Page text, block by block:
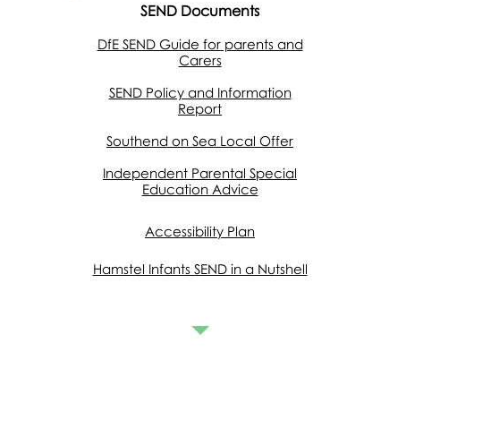
SEND Documents
DfE SEND Guide for parents and
Carers
SEND Policy and Information
Report
Southend on Sea Local Offer
Independent Parental Special
Education Advice
Accessibility Plan
Hamstel Infants SEND in a Nutshell